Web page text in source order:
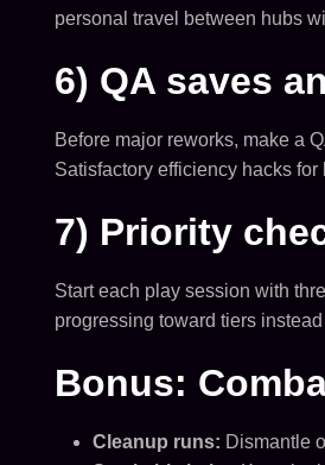
personal travel between hubs
6) QA saves
Before major reworks, make a
Satisfactory efficiency hacks for
7) Priority
Start each play session with
progressing toward tiers
Bonus:
Cleanup runs: Dismantle